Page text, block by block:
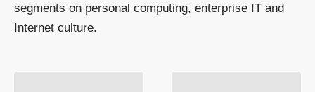
segments on personal computing, enterprise IT and
Internet culture.